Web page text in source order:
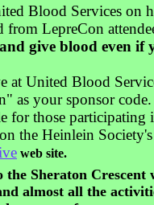
Blood Services on
LepreCon
give blood even if
at United Blood
as your sponsor
for those participating
the Heinlein
web site.
Sheraton Crescent
almost all the